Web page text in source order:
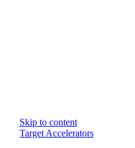
Skip to content
Target Accelerators